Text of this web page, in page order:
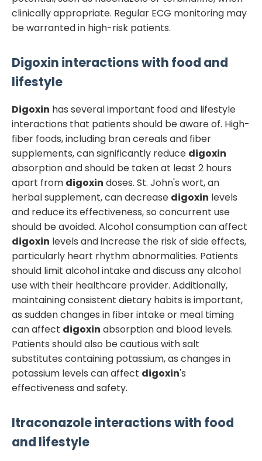
clinically appropriate. Regular ECG monitoring may
be warranted in high-risk patients.
Digoxin interactions with food and
lifestyle
Digoxin has several important food and lifestyle
interactions that patients should be aware of. High-
fiber foods, including bran cereals and fiber
supplements, can significantly reduce digoxin
absorption and should be taken at least 2 hours
apart from digoxin doses. St. John's wort, an
herbal supplement, can decrease digoxin levels
and reduce its effectiveness, so concurrent use
should be avoided. Alcohol consumption can affect
digoxin levels and increase the risk of side effects,
particularly heart rhythm abnormalities. Patients
should limit alcohol intake and discuss any alcohol
use with their healthcare provider. Additionally,
maintaining consistent dietary habits is important,
as sudden changes in fiber intake or meal timing
can affect digoxin absorption and blood levels.
Patients should also be cautious with salt
substitutes containing potassium, as changes in
potassium levels can affect digoxin's
effectiveness and safety.
Itraconazoleinteractions with food
and lifestyle